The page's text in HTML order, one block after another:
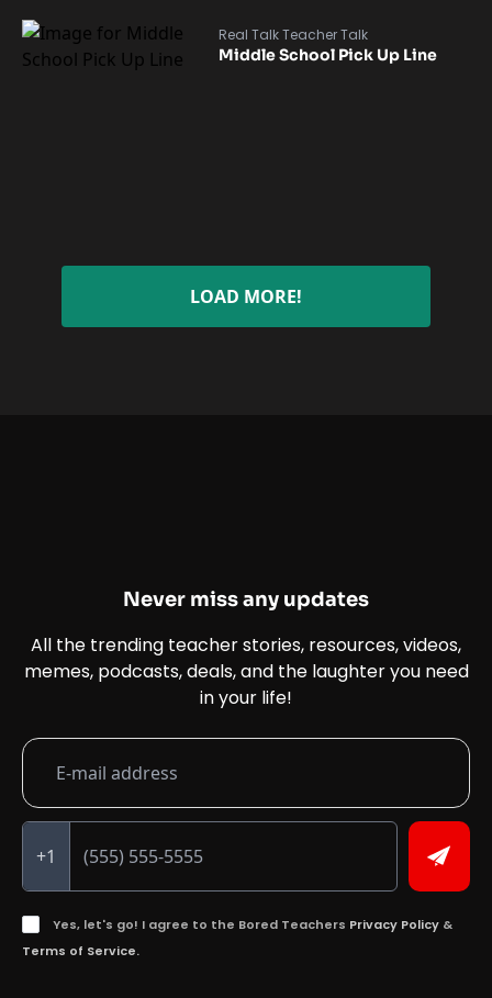
Real Talk Teacher Talk
Middle School Pick Up Line
LOAD MORE!
Never miss any updates
All the trending teacher stories, resources, videos,
memes, podcasts, deals, and the laughter you need
in your life!
+1
Yes, let's go! I agree to the Bored Teachers Privacy Policy &
Terms of Service.